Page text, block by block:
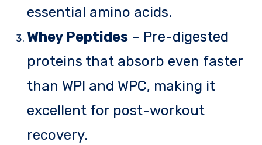
essential amino acids.
Whey Peptides– Pre-digested
proteins that absorb even faster
than WPI and WPC, making it
excellent for post-workout
recovery.